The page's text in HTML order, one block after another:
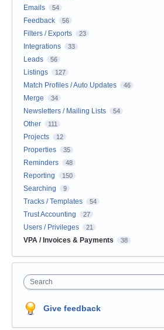
Emails 54
Feedback 56
Filters / Exports 23
Integrations 33
Leads 56
Listings 127
Match Profiles / Auto Updates 46
Merge 34
Newsletters / Mailing Lists 54
Other 111
Projects 12
Properties 35
Reminders 48
Reporting 150
Searching 9
Tracks / Templates 54
Trust Accounting 27
Users / Privileges 21
VPA / Invoices & Payments 38
Search
Give feedback